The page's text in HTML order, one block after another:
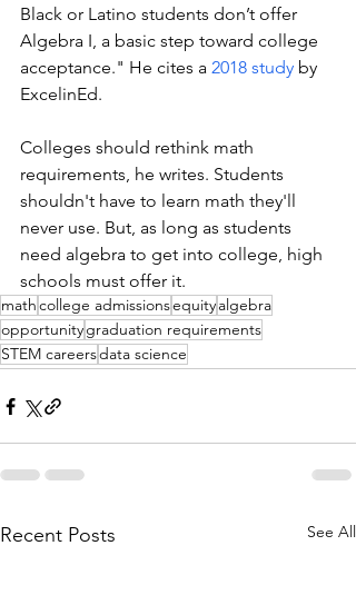
Black or Latino students don’t offer
Algebra I, a basic step toward college
acceptance." He cites a 2018 study by
ExcelinEd.
Colleges should rethink math
requirements, he writes. Students
shouldn't have to learn math they'll
never use. But, as long as students
need algebra to get into college, high
schools must offer it.
mathcollege admissionsequityalgebra
opportunitygraduation requirements
STEM careersdata science
Recent Posts See All